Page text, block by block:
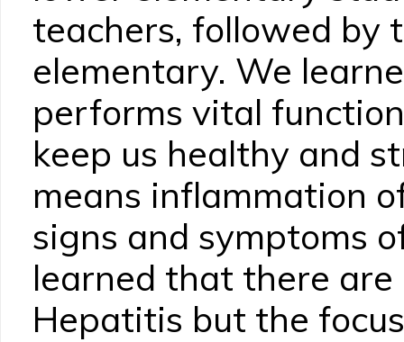
teachers, followed by
elementary. We
performs vital
keep us healthy and
means inflammation
signs and symptoms
learned that there
Hepatitis but the